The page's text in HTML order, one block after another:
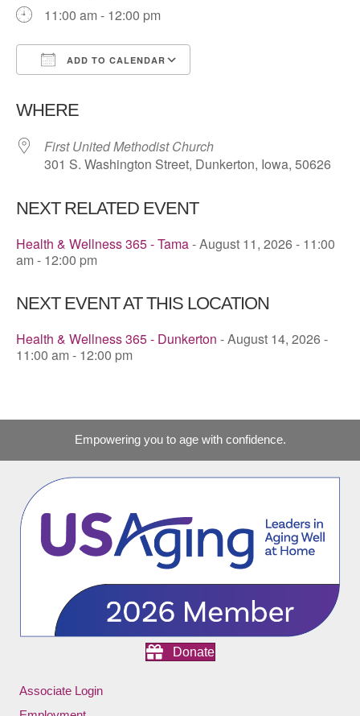
11:00 am - 12:00 pm
ADD TO CALENDAR
WHERE
First United Methodist Church
301 S. Washington Street, Dunkerton, Iowa, 50626
NEXT RELATED EVENT
Health & Wellness 365 - Tama- August 11, 2026 - 11:00
am - 12:00 pm
NEXT EVENT AT THIS LOCATION
Health & Wellness 365 - Dunkerton - August 14, 2026 -
11:00 am - 12:00 pm
Empowering you to age with confidence.
Donate
Associate Login